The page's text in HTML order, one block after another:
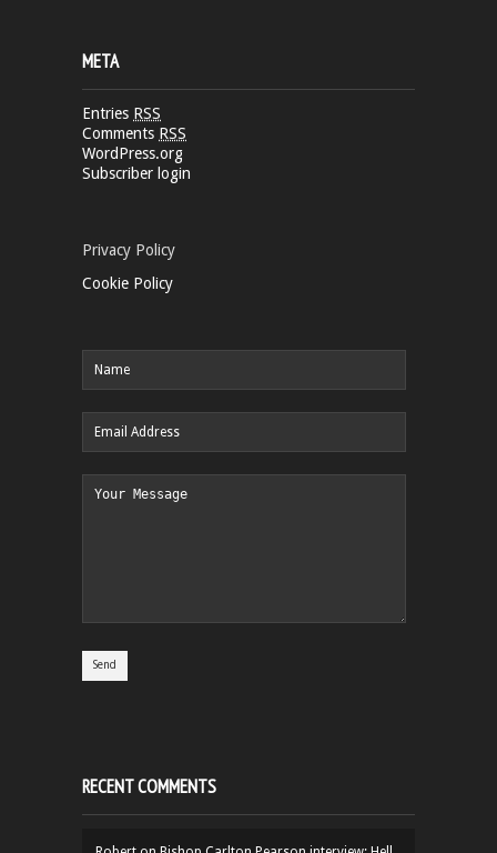
META
Entries RSS
Comments RSS
WordPress.org
Subscriber login
Privacy Policy
Cookie Policy
RECENT COMMENTS